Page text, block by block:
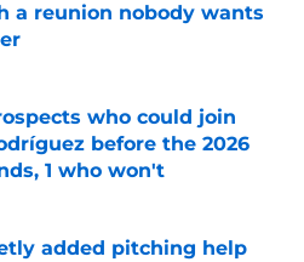
a reunion nobody wants
Invalid Date
who could join
before the 2026
1 who won't
Invalid Date
added pitching help